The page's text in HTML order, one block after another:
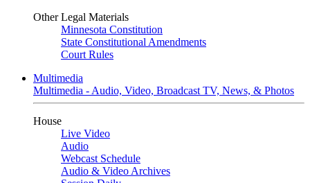
Other Legal Materials
Minnesota Constitution
State Constitutional Amendments
Court Rules
Multimedia
Multimedia - Audio, Video, Broadcast TV, News, & Photos
House
Live Video
Audio
Webcast Schedule
Audio & Video Archives